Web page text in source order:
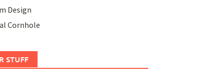
Design
Cornhole
STUFF